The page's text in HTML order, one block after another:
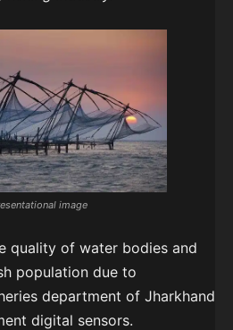
image
quality of water bodies and
population due to
department of Jharkhand
digital sensors.